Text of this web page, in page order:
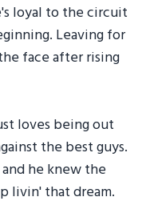
loyal to the circuit
Leaving for
face after rising
loves being out
the best guys.
he knew the
livin' that dream.